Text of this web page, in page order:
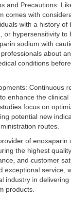
Precautions:
comes with
with a history of
or hypersensitivity to
sodium with
about
conditions
Continuous
enhance the clinical
focus on
potential new
routes.
of enoxaparin
the highest
and customer
exceptional service,
industry in
products.